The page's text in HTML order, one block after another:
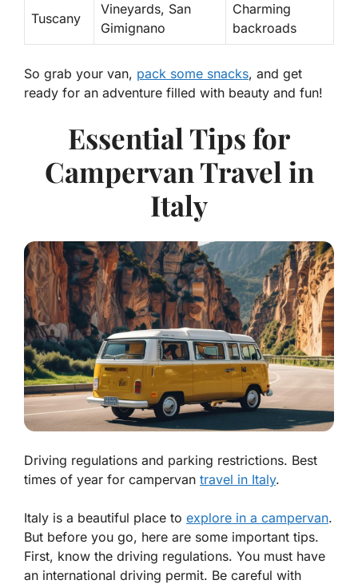
Tuscany
Vineyards, San
Gimignano
Charming
backroads
So grab your van, pack some snacks, and get
ready for an adventure filled with beauty and fun!
Essential Tips for
Campervan Travel in
Italy
Driving regulations and parking restrictions. Best
times of year for campervan travel in Italy.
Italy is a beautiful place to explore in a campervan.
But before you go, here are some important tips.
First, know the driving regulations. You must have
an international driving permit. Be careful with